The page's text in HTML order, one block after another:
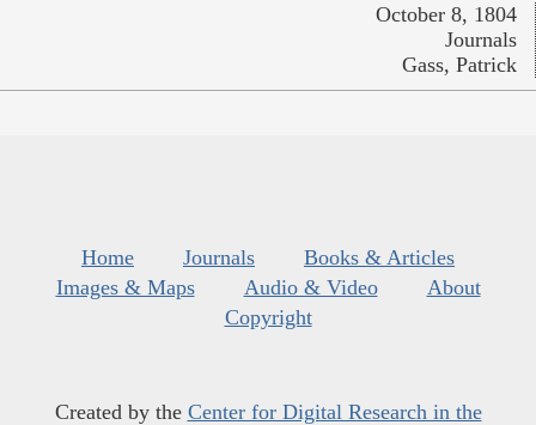
October 8, 1804
Journals
Gass, Patrick
Home Journals
Books & Articles
Images & Maps
Audio & Video
About
Copyright
Created by the Center for Digital Research in the